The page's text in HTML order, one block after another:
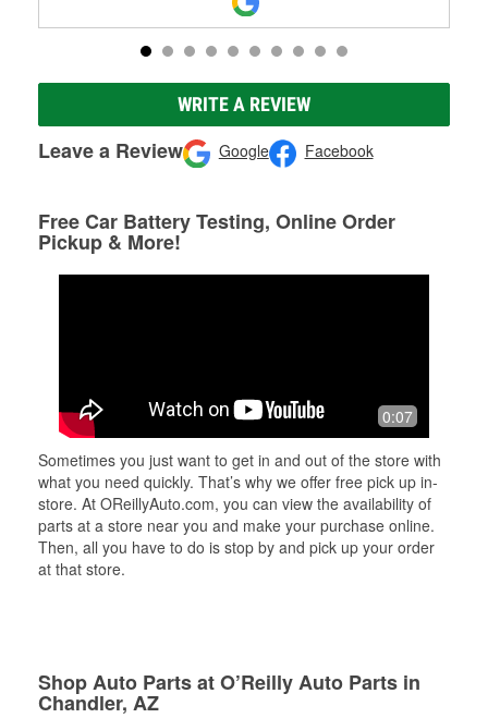
WRITE A REVIEW
Leave a Review Google Facebook
Free Car Battery Testing, Online Order
Pickup & More!
0:07
Sometimes you just want to get in and out of the store with
what you need quickly. That’s why we offer free pick up in-
store. At OReillyAuto.com, you can view the availability of
parts at a store near you and make your purchase online.
Then, all you have to do is stop by and pick up your order
at that store.
Shop Auto Parts at O’Reilly Auto Parts in
Chandler, AZ